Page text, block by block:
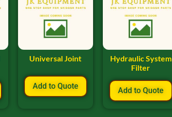
Universal Joint
Add to Quote
Hydraulic System
Filter
Add to Quote